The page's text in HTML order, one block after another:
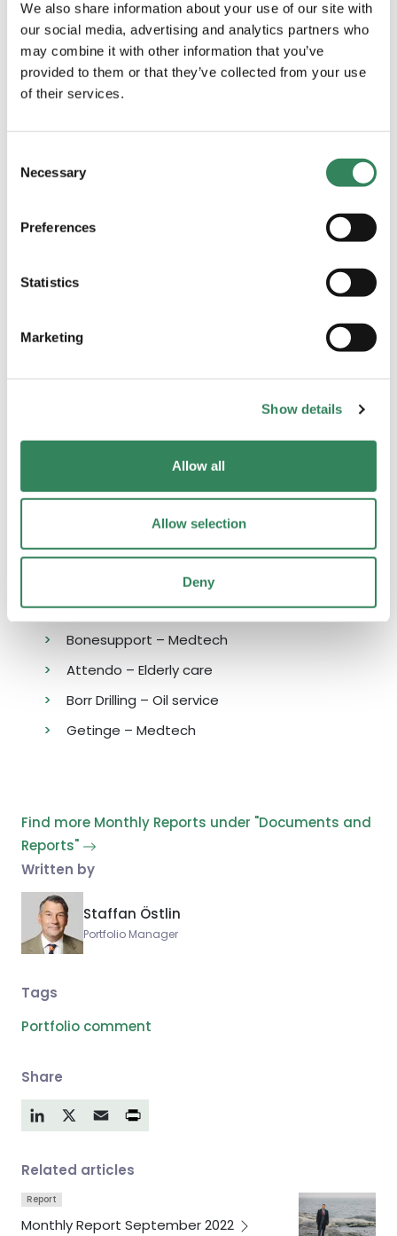
We also share information about your use of our site with
our social media, advertising and analytics partners who
may combine it with other information that you’ve
provided to them or that they’ve collected from your use
of their services.
Selection
Necessary
Preferences
Statistics
Marketing
Show details
Allow all
Allow selection
Deny
decoupled from external macro having individual
catalysts for 2023 and onwards.
Lastly, Adrigo reaches a milestone on November 1st
this month to thank you for your trust as we continue
also want to emphasize that we continue to
VISITS DURING THE MONTH
earnings season. We met with several of the
also met with a handful of prospects that we
LARGEST CONTRIBUTORS
Sinch – Software
Bonesupport – Medtech
Attendo – Elderly care
Borr Drilling – Oil service
Getinge – Medtech
Find more Monthly Reports under "Documents and
Reports"
Written by
Staffan Östlin
Portfolio Manager
Tags
Portfolio comment
Share
LinkedIn
X Email
Related articles
Report
Monthly Report September2022